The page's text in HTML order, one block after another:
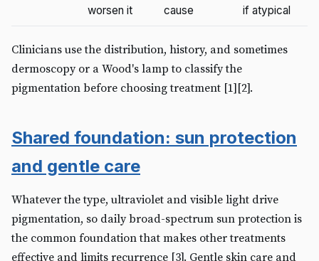
worsen it
cause
if atypical
Clinicians use the distribution, history, and sometimes
dermoscopy or a Wood's lamp to classify the
pigmentation before choosing treatment [1][2].
Shared foundation: sun protection
and gentle care
Whatever the type, ultraviolet and visible light drive
pigmentation, so daily broad-spectrum sun protection is
the common foundation that makes other treatments
effective and limits recurrence [3]. Gentle skin care and